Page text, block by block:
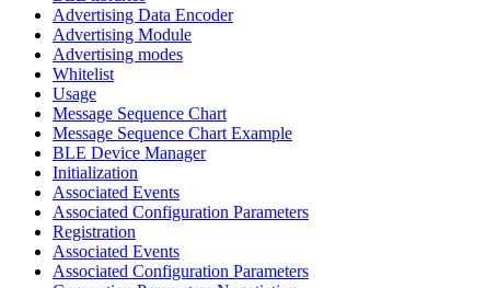
Advertising Data Encoder
Advertising Module
Advertising modes
Whitelist
Usage
Message Sequence Chart
Message Sequence Chart Example
BLE Device Manager
Initialization
Associated Events
Associated Configuration Parameters
Registration
Associated Events
Associated Configuration Parameters